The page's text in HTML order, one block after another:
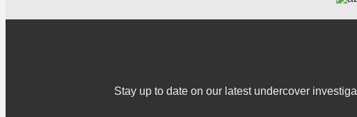
Stay up to date on our latest undercover